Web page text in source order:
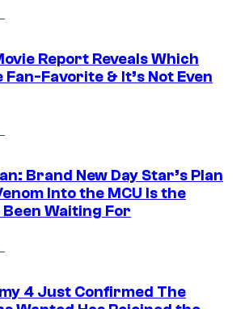
Report Reveals Which
Fan-Favorite & It’s Not Even
Brand New Day Star’s Plan
Into the MCU Is the
Been Waiting For
4 Just Confirmed The